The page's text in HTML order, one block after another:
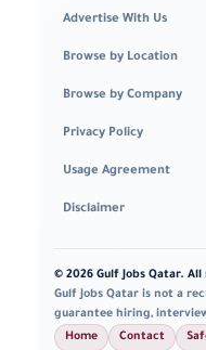
Advertise With Us
Browse by Location
Browse by Company
Privacy Policy
Usage Agreement
Disclaimer
© 2026 Gulf Jobs Qatar.
Gulf Jobs Qatar is not a
guarantee hiring,
Home
Contact